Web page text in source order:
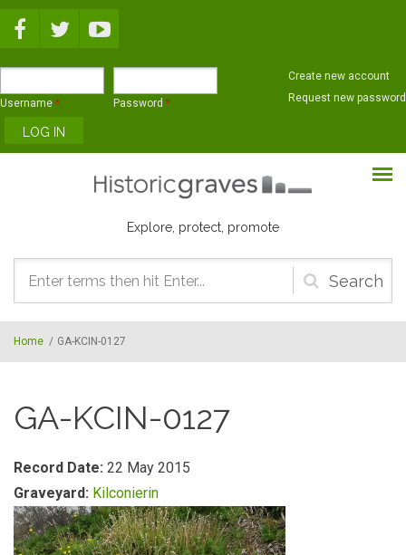
Username * Password *
Create new account
Request new password
Explore, protect, promote
Search
form
Home / GA-KCIN-0127
GA-KCIN-0127
Record Date: 22 May 2015
Graveyard: Kilconierin